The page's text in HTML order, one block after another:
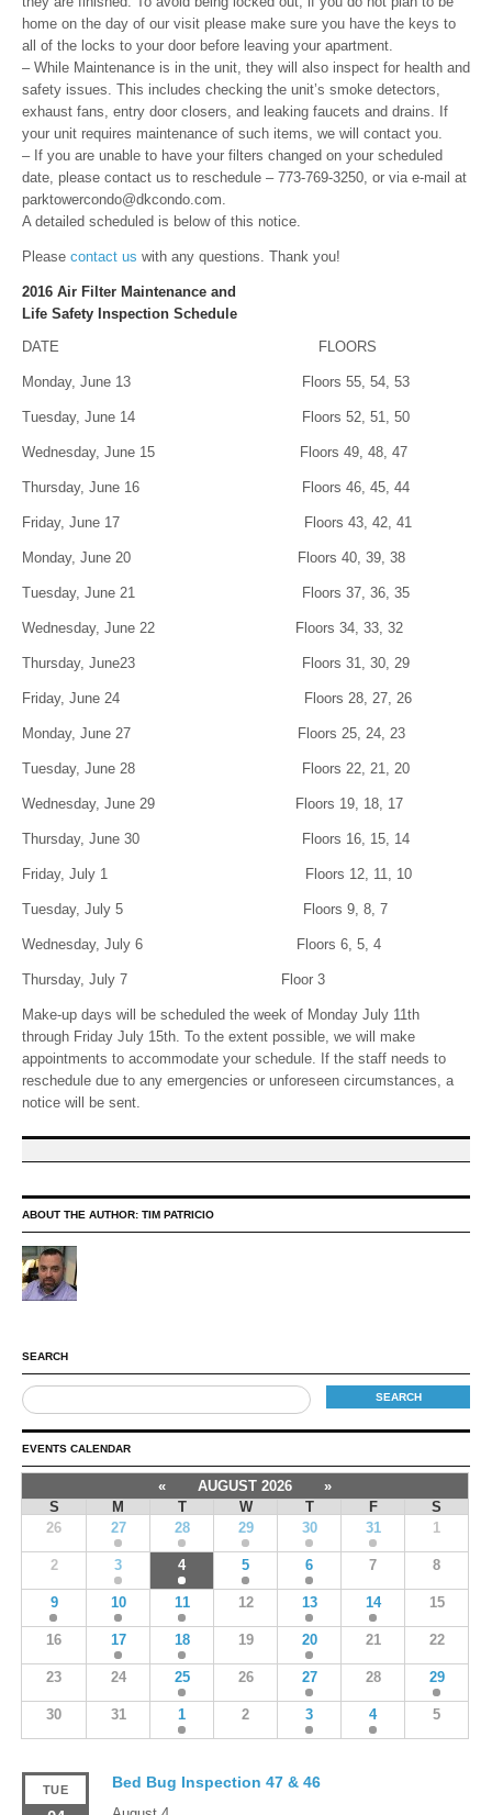
home on the day of our visit please make sure you have the keys to
all of the locks to your door before leaving your apartment.
– While Maintenance is in the unit, they will also inspect for health and
safety issues. This includes checking the unit’s smoke detectors,
exhaust fans, entry door closers, and leaking faucets and drains. If
your unit requires maintenance of such items, we will contact you.
– If you are unable to have your filters changed on your scheduled
date, please contact us to reschedule – 773-769-3250, or via e-mail at
parktowercondo@dkcondo.com.
A detailed scheduled is below of this notice.
Please contact us with any questions. Thank you!
2016 Air Filter Maintenance and
Life Safety Inspection Schedule
DATE FLOORS
Monday, June 13 Floors 55, 54, 53
Tuesday, June 14 Floors 52, 51, 50
Wednesday, June 15 Floors 49, 48, 47
Thursday, June 16 Floors 46, 45, 44
Friday, June 17 Floors 43, 42, 41
Monday, June 20 Floors 40, 39, 38
Tuesday, June 21 Floors 37, 36, 35
Wednesday, June 22 Floors 34, 33, 32
Thursday, June23 Floors 31, 30, 29
Friday, June 24 Floors 28, 27, 26
Monday, June 27 Floors 25, 24, 23
Tuesday, June 28 Floors 22, 21, 20
Wednesday, June 29 Floors 19, 18, 17
Thursday, June 30 Floors 16, 15, 14
Friday, July 1 Floors 12, 11, 10
Tuesday, July 5 Floors 9, 8, 7
Wednesday, July 6 Floors 6, 5, 4
Thursday, July 7 Floor 3
Make-up days will be scheduled the week of Monday July 11th
through Friday July 15th. To the extent possible, we will make
appointments to accommodate your schedule. If the staff needs to
reschedule due to any emergencies or unforeseen circumstances, a
notice will be sent.
ABOUT THE AUTHOR: TIM PATRICIO
SEARCH
EVENTS CALENDAR
« AUGUST 2026
»
S
M T W T F
S
26
27 28 29 30 31 1
2 3 4 5 6 7 8
9 10 11 12 13 14 15
16 17 18 19 20 21 22
23 24 25 26 27 28 29
30 31 1 2 3 4 5
TUE Bed Bug Inspection 47 & 46